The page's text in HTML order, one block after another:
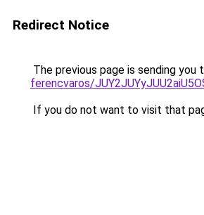
Redirect Notice
The previous page is sending you
ferencvaros/
If you do not want to visit that